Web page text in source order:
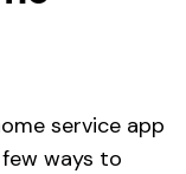
service app
ways to